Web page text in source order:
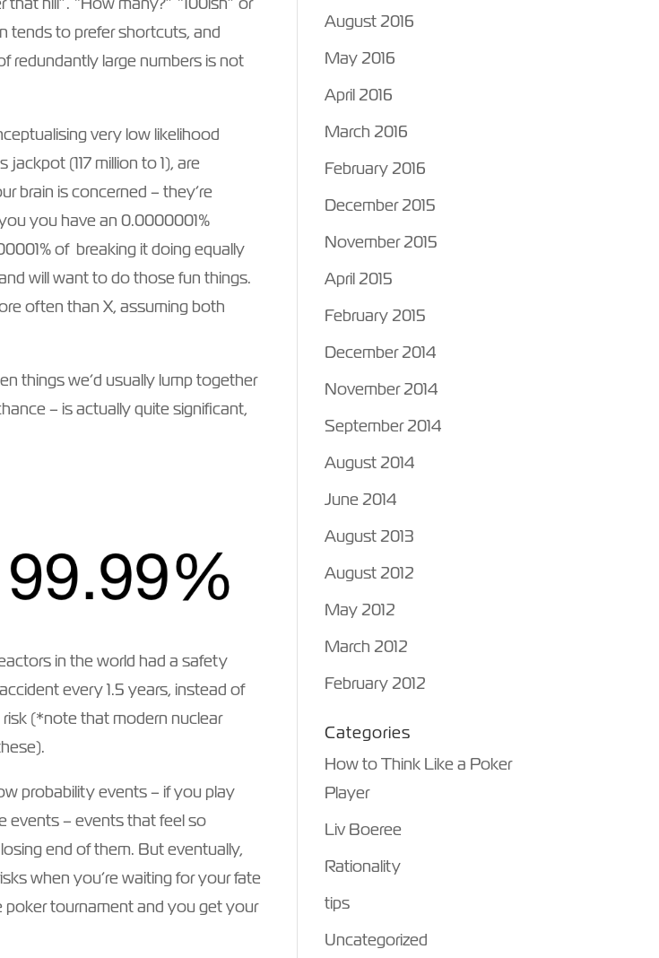
tends to prefer shortcuts, and
redundantly large numbers is not
very low likelihood
(117 million to 1), are
brain is concerned – they’re
you have an 0.0000001%
of breaking it doing equally
will want to do those fun things.
often than X, assuming both
things we’d usually lump together
– is actually quite significant,
in the world had a safety
every 1.5 years, instead of
(*note that modern nuclear
probability events – if you play
events – events that feel so
end of them. But eventually,
when you’re waiting for your fate
poker tournament and you get your
August 2016
May 2016
April 2016
March 2016
February 2016
December 2015
November 2015
April 2015
February 2015
December 2014
November 2014
September 2014
August 2014
June 2014
August 2013
August 2012
May 2012
March 2012
February 2012
Categories
How to Think Like a Poker
Player
Liv Boeree
Rationality
tips
Uncategorized